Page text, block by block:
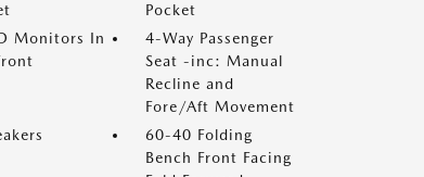
Pocket
Monitors In
4-Way Passenger
Seat -inc: Manual
Recline and
Fore/Aft Movement
60-40 Folding
Bench Front Facing